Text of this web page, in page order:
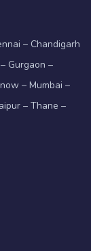
– Chandigarh
Gurgaon –
– Mumbai –
– Thane –